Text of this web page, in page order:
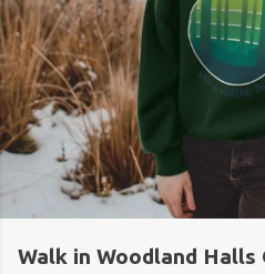
Walk in Woodland Halls